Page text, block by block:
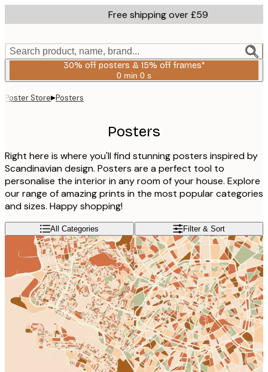
to
content.
Free shipping over £59
Search product, name, brand...
30% off posters & 15% off frames*
0 min 0 s
Valid
Poster Store▸Posters
Posters
Right here is where you'll find stunning posters inspired by
Scandinavian design. Posters are a perfect tool to
personalise the interior in any room of your house. Explore
our range of amazing prints in the most popular categories
and sizes. Happy shopping!
All Categories Filter & Sort